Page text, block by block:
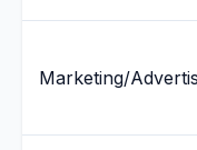
Marketing/